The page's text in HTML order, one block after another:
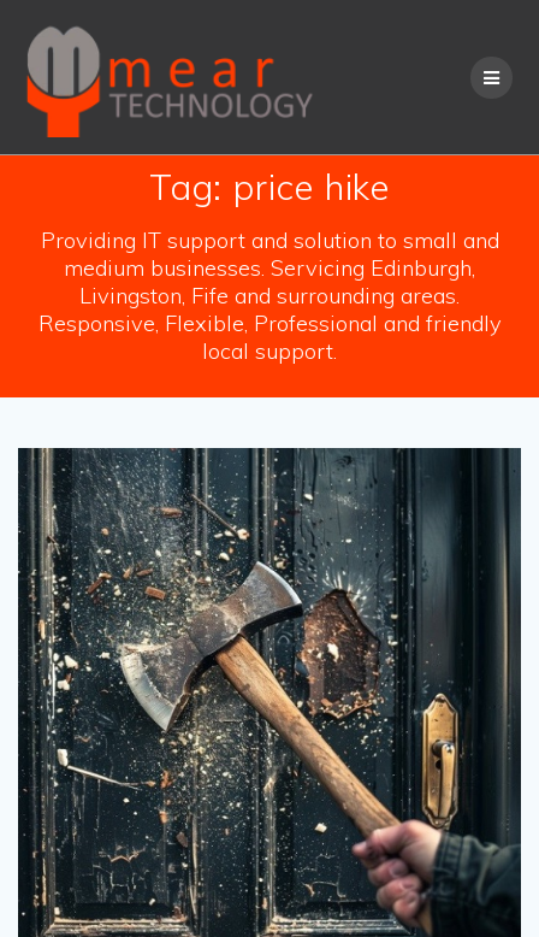
content
Tag: price hike
Providing IT support and solution to small and
medium businesses. Servicing Edinburgh,
Livingston, Fife and surrounding areas.
Responsive, Flexible, Professional and friendly
local support.